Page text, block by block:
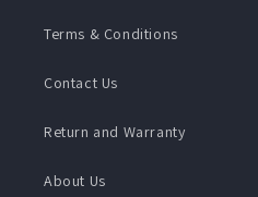
Terms & Conditions
Contact Us
Return and Warranty
About Us